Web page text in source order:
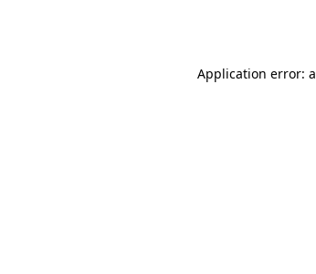
Application error: a